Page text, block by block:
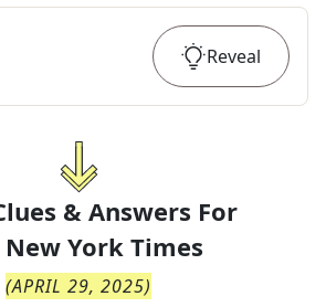
Reveal
& Answers For
New York Times
(APRIL 29, 2025)